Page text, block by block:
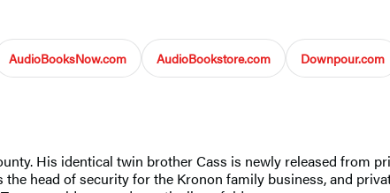
AudioBooksNow.com AudioBookstore.com Downpour.com
His identical twin brother Cass is newly released from
head of security for the Kronon family business, and